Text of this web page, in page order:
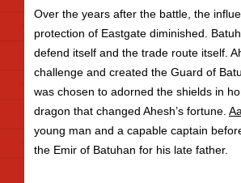
Over the years after the battle, the
protection of Eastgate diminished.
defend itself and the trade route itself.
challenge and created the Guard of
was chosen to adorned the shields in
dragon that changed Ahesh’s fortune.
young man and a capable captain
the Emir of Batuhan for his late father.